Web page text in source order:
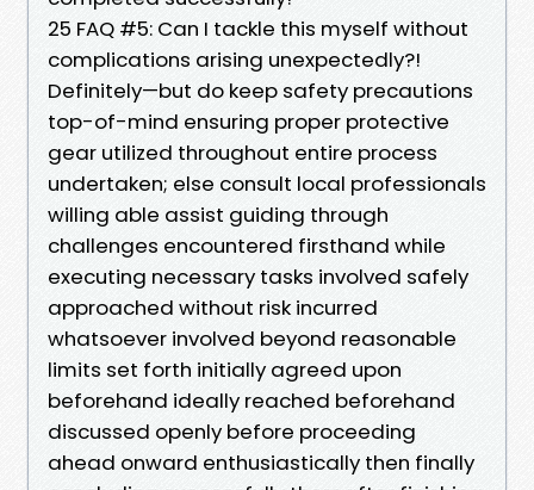
25 FAQ #5: Can I tackle this myself without
complications arising unexpectedly?!
Definitely—but do keep safety precautions
top-of-mind ensuring proper protective
gear utilized throughout entire process
undertaken; else consult local professionals
willing able assist guiding through
challenges encountered firsthand while
executing necessary tasks involved safely
approached without risk incurred
whatsoever involved beyond reasonable
limits set forth initially agreed upon
beforehand ideally reached beforehand
discussed openly before proceeding
ahead onward enthusiastically then finally